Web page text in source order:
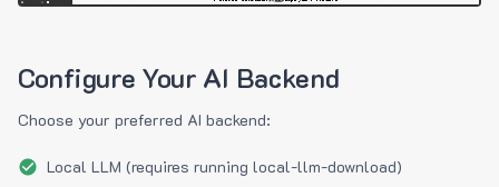
Configure Your AI Backend
Choose your preferred AI backend:
Local LLM (requires running local-llm-download)